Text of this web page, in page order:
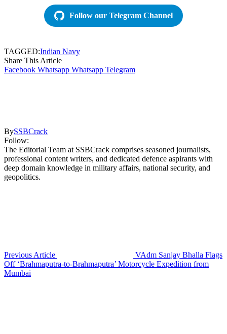
Follow our Telegram Channel
TAGGED:Indian Navy
Share This Article
Facebook Whatsapp Whatsapp Telegram
BySSBCrack
Follow:
The Editorial Team at SSBCrack comprises seasoned journalists,
professional content writers, and dedicated defence aspirants with
deep domain knowledge in military affairs, national security, and
geopolitics.
Previous Article
VAdm Sanjay Bhalla Flags
Off ‘Brahmaputra-to-Brahmaputra’ Motorcycle Expedition from
Mumbai